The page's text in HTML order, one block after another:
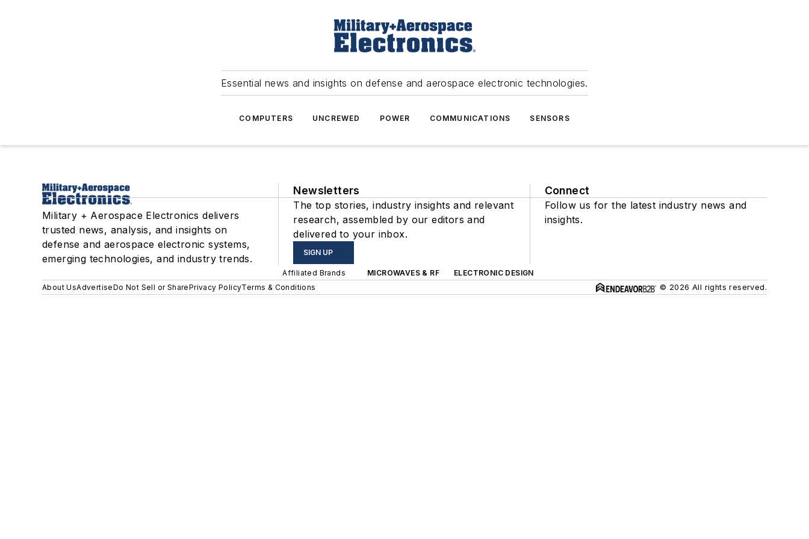
Essential news and insights on defense and aerospace electronic technologies.
COMPUTERS UNCREWED POWER COMMUNICATIONS SENSORS
Military + Aerospace Electronics delivers
trusted news, analysis, and insights on
defense and aerospace electronic systems,
emerging technologies, and industry trends.
Newsletters
The top stories, industry insights and relevant
research, assembled by our editors and
delivered to your inbox.
SIGN UP
Connect
Follow us for the latest industry news and
insights.
Affiliated Brands MICROWAVES & RF
ELECTRONIC DESIGN
About UsAdvertiseDo Not Sell or SharePrivacy PolicyTerms & Conditions © 2026 All rights reserved.